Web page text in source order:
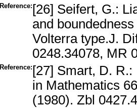
Reference: [26] Seifert, G.:
and
Volterra type.J.
0248.34078, MR
Reference: [27] Smart, D.
in Mathematics
(1980). Zbl